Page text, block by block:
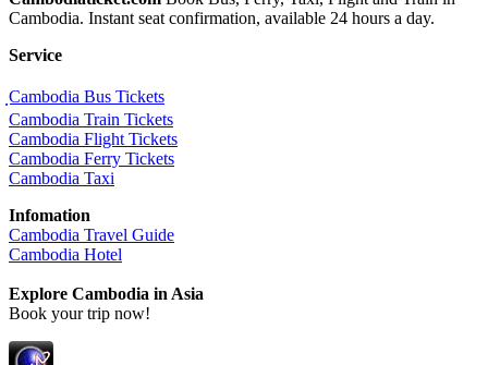
Cambodia. Instant seat confirmation, available 24 hours a day.
Service
ฺCambodia Bus Tickets
Cambodia Train Tickets
Cambodia Flight Tickets
Cambodia Ferry Tickets
Cambodia Taxi
Infomation
Cambodia Travel Guide
Cambodia Hotel
Explore Cambodia in Asia
Book your trip now!